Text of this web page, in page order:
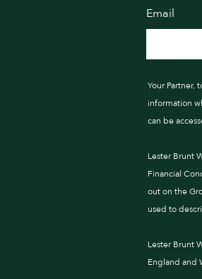
Email
Your Partner,
information
can be
Lester Brunt
Financial
out on the
used to
Lester Brunt
England and